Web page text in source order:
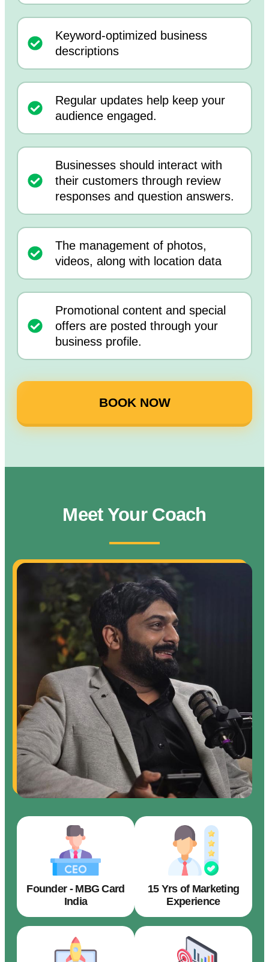
Keyword-optimized business
descriptions
Regular updates help keep your
audience engaged.
Businesses should interact with
their customers through review
responses and question answers.
The management of photos,
videos, along with location data
Promotional content and special
offers are posted through your
business profile.
BOOK NOW
Meet Your Coach
Founder - MBG Card
India
15 Yrs of Marketing
Experience